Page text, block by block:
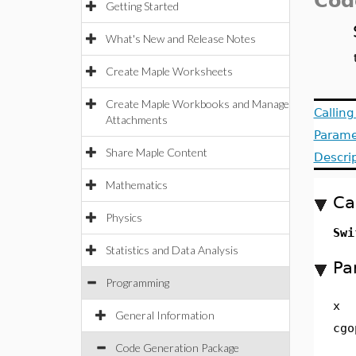
Getting Started
What's New and Release Notes
Create Maple Worksheets
Create Maple Workbooks and Manage
Attachments
Share Maple Content
Mathematics
Physics
Statistics and Data Analysis
Programming
General Information
Code Generation Package
x